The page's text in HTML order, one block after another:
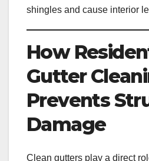
shingles and cause interior
How
Gutter
Prevents
Damage
Clean gutters play a direct